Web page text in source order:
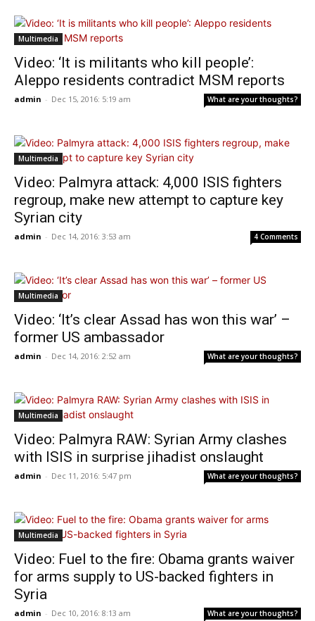
Multimedia
Video: ‘It is militants who kill people’:
Aleppo residents contradict MSM reports
admin - Dec 15, 2016: 5:19 am What are your thoughts?
Multimedia
Video: Palmyra attack: 4,000 ISIS fighters
regroup, make new attempt to capture key
Syrian city
admin - Dec 14, 2016: 3:53 am 4 Comments
Multimedia
Video: ‘It’s clear Assad has won this war’ –
former US ambassador
admin - Dec 14, 2016: 2:52 am What are your thoughts?
Multimedia
Video: Palmyra RAW: Syrian Army clashes
with ISIS in surprise jihadist onslaught
admin - Dec 11, 2016: 5:47 pm What are your thoughts?
Multimedia
Video: Fuel to the fire: Obama grants waiver
for arms supply to US-backed fighters in
Syria
admin - Dec 10, 2016: 8:13 am What are your thoughts?